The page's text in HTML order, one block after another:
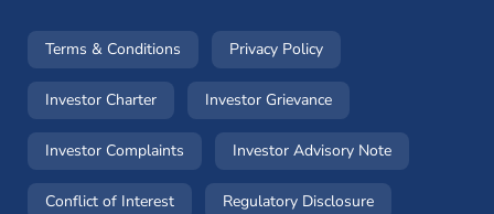
Terms & Conditions (opens in a new window)
Privacy Policy(opens in a new
Investor Charter(opens in a new window)
Investor Grievance(opens in a new
Investor Complaints (opens in a new window)
Investor Advisory Note(opens in a
Conflict of Interest(opens in a new window)
Regulatory Disclosure(opens in a new